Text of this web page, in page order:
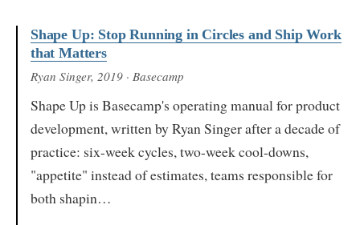
Shape Up: Stop Running in Circles and Ship Work
that Matters
Ryan Singer, 2019 · Basecamp
Shape Up is Basecamp's operating manual for product
development, written by Ryan Singer after a decade of
practice: six-week cycles, two-week cool-downs,
"appetite" instead of estimates, teams responsible for
both shapin…